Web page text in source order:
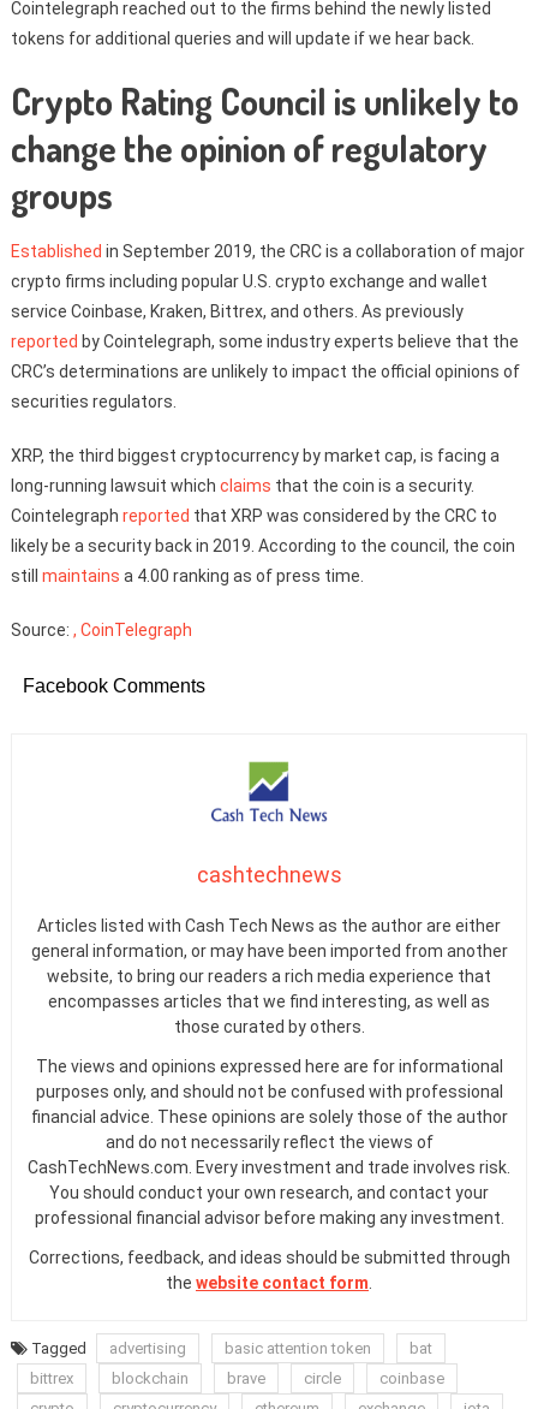
Cointelegraph reached out to the firms behind the newly listed
tokens for additional queries and will update if we hear back.
Crypto Rating Council is unlikely to
change the opinion of regulatory
groups
Established in September 2019, the CRC is a collaboration of major
crypto firms including popular U.S. crypto exchange and wallet
service Coinbase, Kraken, Bittrex, and others. As previously
reported by Cointelegraph, some industry experts believe that the
CRC’s determinations are unlikely to impact the official opinions of
securities regulators.
XRP, the third biggest cryptocurrency by market cap, is facing a
long-running lawsuit which claims that the coin is a security.
Cointelegraph reported that XRP was considered by the CRC to
likely be a security back in 2019. According to the council, the coin
still maintains a 4.00 ranking as of press time.
Source: , CoinTelegraph
Facebook Comments
cashtechnews
Articles listed with Cash Tech News as the author are either
general information, or may have been imported from another
website, to bring our readers a rich media experience that
encompasses articles that we find interesting, as well as
those curated by others.
The views and opinions expressed here are for informational
purposes only, and should not be confused with professional
financial advice. These opinions are solely those of the author
and do not necessarily reflect the views of
CashTechNews.com. Every investment and trade involves risk.
You should conduct your own research, and contact your
professional financial advisor before making any investment.
Corrections, feedback, and ideas should be submitted through
the website contact form
Tagged advertising basic attention token
bat
bittrex
blockchain brave circle
coinbase